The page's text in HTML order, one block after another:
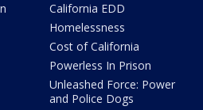
California EDD
Homelessness
Cost of California
Powerless In Prison
Unleashed Force: Power
and Police Dogs